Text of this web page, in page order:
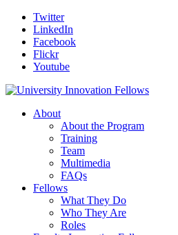
Twitter
LinkedIn
Facebook
Flickr
Youtube
About
About the Program
Training
Team
Multimedia
FAQs
Fellows
What They Do
Who They Are
Roles